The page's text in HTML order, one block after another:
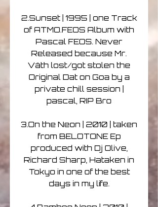
2.Sunset | 1995 | one Track
of ATMO.FEOS Album with
Pascal FEOS. Never
Released because Mr.
Väth lost/got stolen the
Original Dat on Goa by a
private chill session |
pascal, RIP Bro
3.On the Neon | 2010 | taken
from BELOTONE Ep
produced with Dj Olive,
Richard Sharp, Hataken in
Tokyo in one of the best
days in my life.